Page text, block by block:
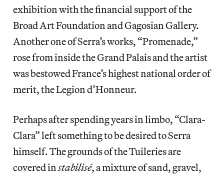
exhibition with the financial support of the
Broad Art Foundation and Gagosian Gallery.
Another one of Serra’s works, “Promenade,”
rose from inside the Grand Palais and the artist
was bestowed France’s highest national order of
merit, the Legion d’Honneur.
Perhaps after spending years in limbo, “Clara-
Clara” left something to be desired to Serra
himself. The grounds of the Tuileries are
covered instabilisé, a mixture of sand, gravel,